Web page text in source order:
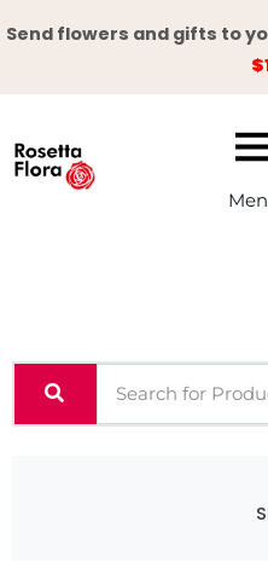
to
Send flowers and gifts to